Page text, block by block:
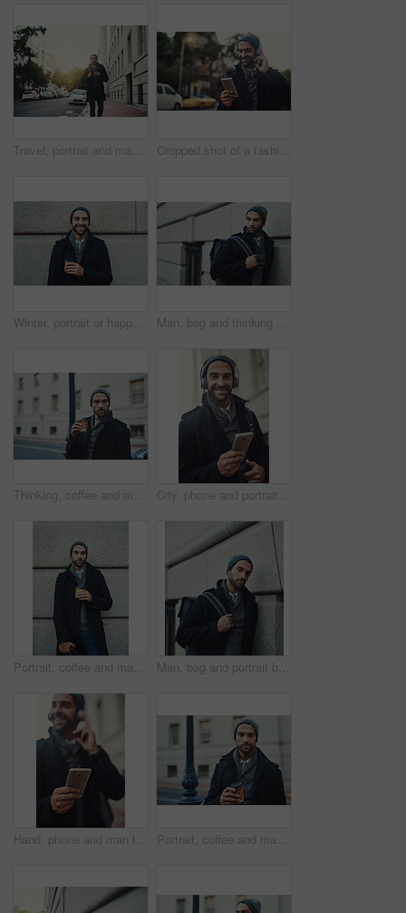
Travel, portrait and man with coffee in city for work or business commute on sidewalk with confidence. Walk, takeaway or person with drink outdoor with trendy fashion jacket for winter in Los Angeles Cropped shot of a fashionable young man listening to music on his phone while out in the city
Winter, portrait or happy man on wall with coffee in city on background of building space. Face, business or person with drink outdoor on work commute or travel with trendy fashion jacket in New York Man, bag and thinking by building in city for winter morning, journey and travel to workplace. University, professor and educator with idea for education, employee and commute to campus for lecture
Thinking, coffee and man in city for fashion, winter style and business travel on morning commute. Building, confident and tourist in urban town for international work, opportunity and career growth City, phone and portrait of happy man with headphones for podcast and jazz to travel on work commute in winter. Mobile, face and person streaming audio, music or radio or online subscription outdoor
Portrait, coffee and man with fashion, travel and confident against wall, serious and outdoor with bag. Commuting, drink and trendy with clothes of lawyer, winter and stylish with coat in New York Man, bag and portrait by building in city for winter morning, journey or commute to workplace. University, educator and professor with confidence for education, employee or travel to campus in London
Hand, phone and man listening to music, podcast and jazz to travel on work commute to city in winter. Mobile, headphones and happy person closeup outdoor streaming audio, sound and radio app online Portrait, coffee and man in city for fashion, winter style and business travel on morning commute. Building, confident and tourist in urban town for international work, opportunity and career growth